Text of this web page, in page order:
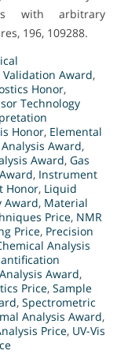
with arbitrary
196, 109288.
Award,
Honor,
Technology
Honor, Elemental
Award,
Award, Gas
, Instrument
Honor, Liquid
Award, Material
Price, NMR
Price, Precision
Analysis
Award,
Price, Sample
, Spectrometric
Analysis Award,
Price, UV-Vis